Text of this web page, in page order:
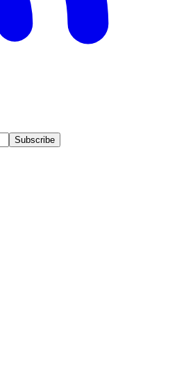
Subscribe